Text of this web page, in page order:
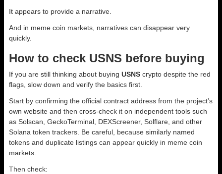
It appears to provide a narrative.
And in meme coin markets, narratives can disappear very
quickly.
How to check USNS before buying
If you are still thinking about buying USNS crypto despite the red
flags, slow down and verify the basics first.
Start by confirming the official contract address from the project’s
own website and then cross-check it on independent tools such
as Solscan, GeckoTerminal, DEXScreener, Solflare, and other
Solana token trackers. Be careful, because similarly named
tokens and duplicate listings can appear quickly in meme coin
markets.
Then check: